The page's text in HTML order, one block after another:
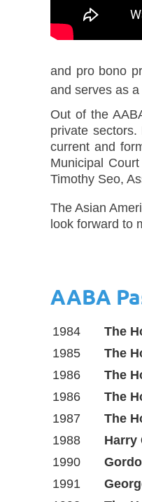
and pro bono
and serves as
Out of the
private
current and
Municipal
Timothy Seo,
The Asian
look forward to
AABA
1984
The
1985
The
1986
The
1986
The
1987
The
1988
Harry
1990
1991